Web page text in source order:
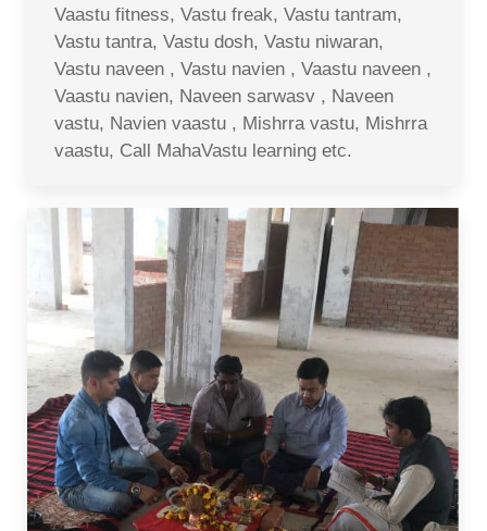
Vaastu fitness, Vastu freak, Vastu tantram,
Vastu tantra, Vastu dosh, Vastu niwaran,
Vastu naveen , Vastu navien , Vaastu naveen ,
Vaastu navien, Naveen sarwasv , Naveen
vastu, Navien vaastu , Mishrra vastu, Mishrra
vaastu, Call MahaVastu learning etc.